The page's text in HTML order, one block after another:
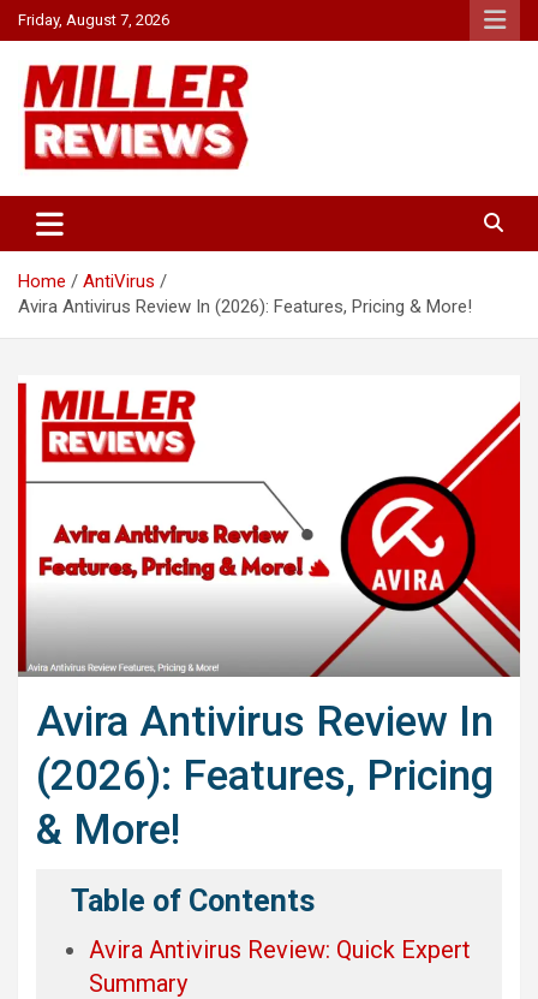
Skip
to
content
Friday, August 7, 2026
Miller Reviews
Home
AntiVirus
Avira Antivirus Review In (2026): Features, Pricing & More!
Avira Antivirus Review In
(2026): Features, Pricing
& More!
Table of Contents
Avira Antivirus Review: Quick Expert
Summary